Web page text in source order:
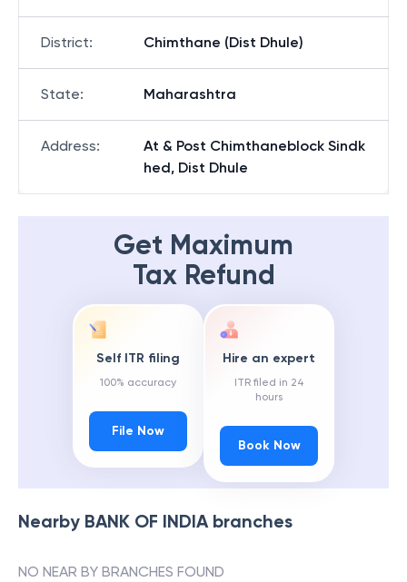
District: Chimthane (Dist Dhule)
State: Maharashtra
Address:
At & Post Chimthaneblock Sindk
hed, Dist Dhule
Get Maximum
Tax Refund
Self ITR filing
100% accuracy
File Now
Hire an expert
ITR filed in 24
hours
Book Now
Nearby BANK OF INDIAbranches
NO NEAR BY BRANCHES FOUND